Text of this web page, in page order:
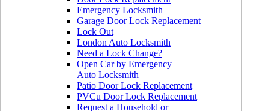
Emergency Locksmith
Garage Door Lock Replacement
Lock Out
London Auto Locksmith
Need a Lock Change?
Open Car by Emergency
Auto Locksmith
Patio Door Lock Replacement
PVCu Door Lock Replacement
Request a Household or